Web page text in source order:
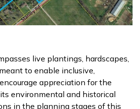
live plantings, hardscapes,
to enable inclusive,
appreciation for the
environmental and historical
in the planning stages of this